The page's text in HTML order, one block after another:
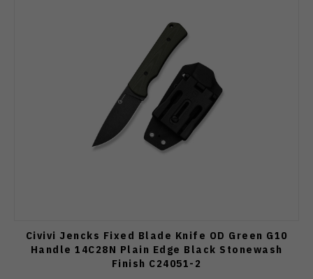
Civivi Jencks Fixed Blade Knife OD Green G10
Handle 14C28N Plain Edge Black Stonewash
Finish C24051-2